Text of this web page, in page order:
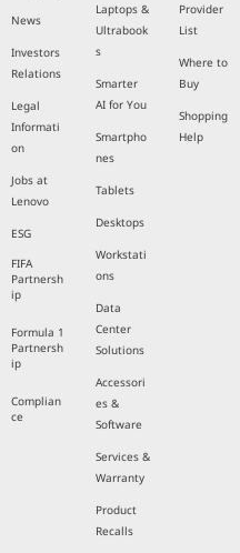
News
Investors
Relations
Legal
Informati
on
Jobs at
Lenovo
ESG
FIFA
Partnersh
ip
Formula 1
Partnersh
ip
Complian
ce
Laptops &
Ultrabook
s
Smarter
AI for You
Smartpho
nes
Tablets
Desktops
Workstati
ons
Data
Center
Solutions
Accessori
es &
Software
Services &
Warranty
Product
Recalls
Provider
List
Where to
Buy
Shopping
Help